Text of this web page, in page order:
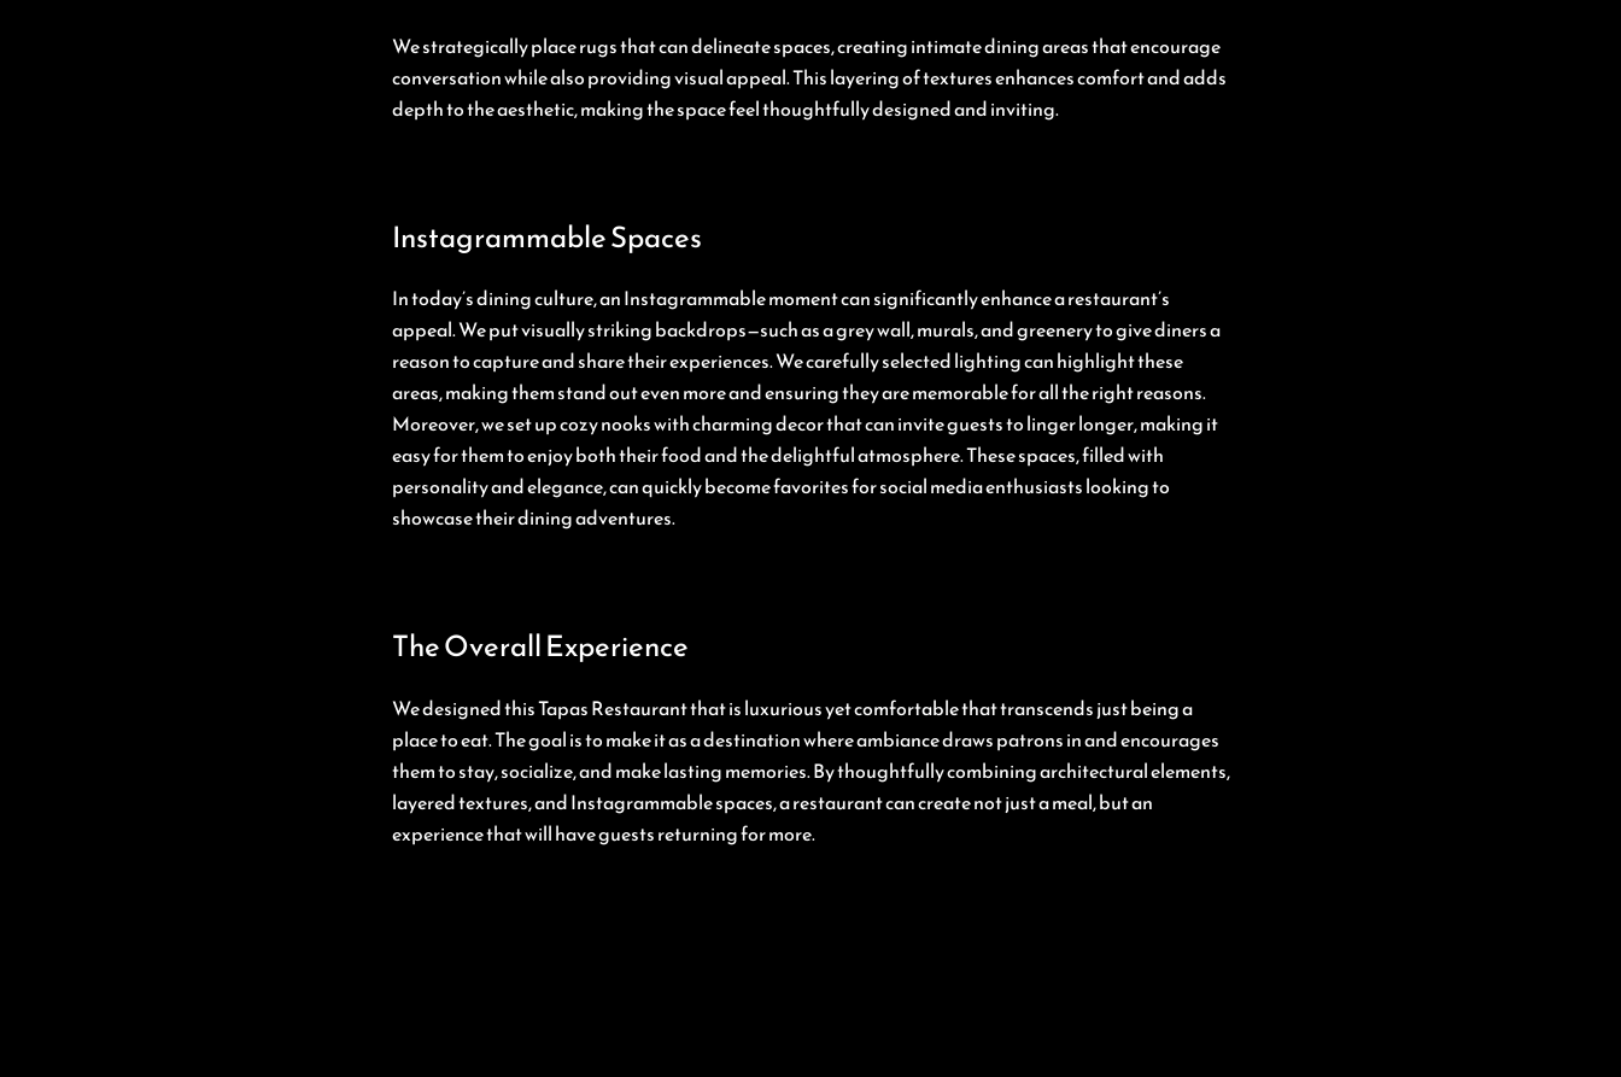
We strategically place rugs that can delineate spaces, creating intimate dining areas that encourage
conversation while also providing visual appeal. This layering of textures enhances comfort and adds
depth to the aesthetic, making the space feel thoughtfully designed and inviting.
Instagrammable Spaces
In today’s dining culture, an Instagrammable moment can significantly enhance a restaurant’s
appeal. We put visually striking backdrops—such as a grey wall, murals, and greenery to give diners a
reason to capture and share their experiences. We carefully selected lighting can highlight these
areas, making them stand out even more and ensuring they are memorable for all the right reasons.
Moreover, we set up cozy nooks with charming decor that can invite guests to linger longer, making it
easy for them to enjoy both their food and the delightful atmosphere. These spaces, filled with
personality and elegance, can quickly become favorites for social media enthusiasts looking to
showcase their dining adventures.
The Overall Experience
We designed this Tapas Restaurant that is luxurious yet comfortable that transcends just being a
place to eat. The goal is to make it as a destination where ambiance draws patrons in and encourages
them to stay, socialize, and make lasting memories. By thoughtfully combining architectural elements,
layered textures, and Instagrammable spaces, a restaurant can create not just a meal, but an
experience that will have guests returning for more.